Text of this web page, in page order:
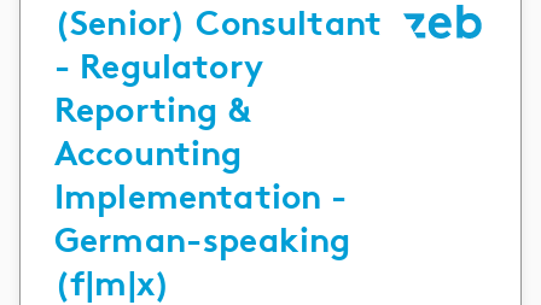
(Senior) Consultant
- Regulatory
Reporting &
Accounting
Implementation -
German-speaking
(f|m|x)